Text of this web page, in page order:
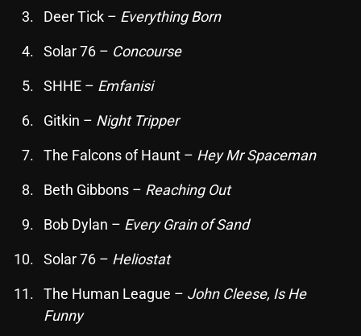
February 2025
January 2025
December 2024
November 2024
October 2024
September 2024
July 2024
Deer Tick – Everything Born
Solar 76 – Concourse
SHHE – Emfanisi
Gitkin – Night Tripper
The Falcons of Haunt – Hey Mr Spaceman
Beth Gibbons – Reaching Out
Bob Dylan – Every Grain of Sand
Solar 76 – Heliostat
The Human League – John Cleese, Is He
Funny